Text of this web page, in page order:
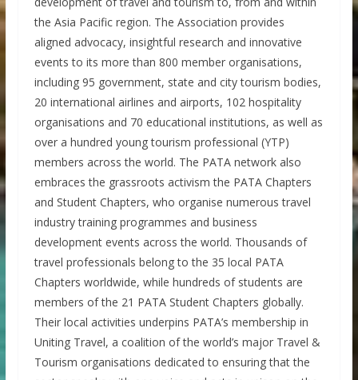
the Asia Pacific region. The Association provides
aligned advocacy, insightful research and innovative
events to its more than 800 member organisations,
including 95 government, state and city tourism bodies,
20 international airlines and airports, 102 hospitality
organisations and 70 educational institutions, as well as
over a hundred young tourism professional (YTP)
members across the world. The PATA network also
embraces the grassroots activism the PATA Chapters
and Student Chapters, who organise numerous travel
industry training programmes and business
development events across the world. Thousands of
travel professionals belong to the 35 local PATA
Chapters worldwide, while hundreds of students are
members of the 21 PATA Student Chapters globally.
Their local activities underpins PATA’s membership in
Uniting Travel, a coalition of the world’s major Travel &
Tourism organisations dedicated to ensuring that the